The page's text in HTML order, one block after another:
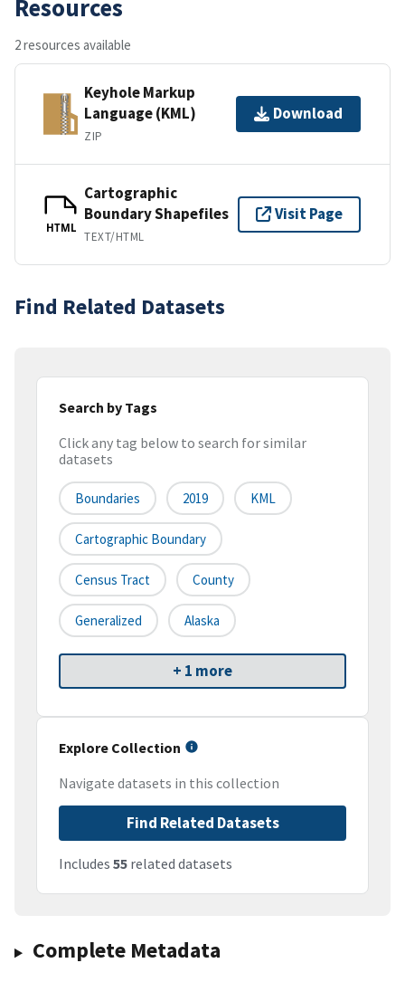
Resources
2 resources available
Keyhole Markup
Language (KML)
ZIP
Download
HTML
Cartographic
Boundary Shapefiles
TEXT/HTML
Visit Page
Find Related Datasets
Search by Tags
Click any tag below to search for similar
datasets
Boundaries 2019 KML
Cartographic Boundary
Census Tract County
Generalized Alaska
+ 1 more
Explore Collection
Navigate datasets in this collection
Find Related Datasets
Includes 55 related datasets
Complete Metadata